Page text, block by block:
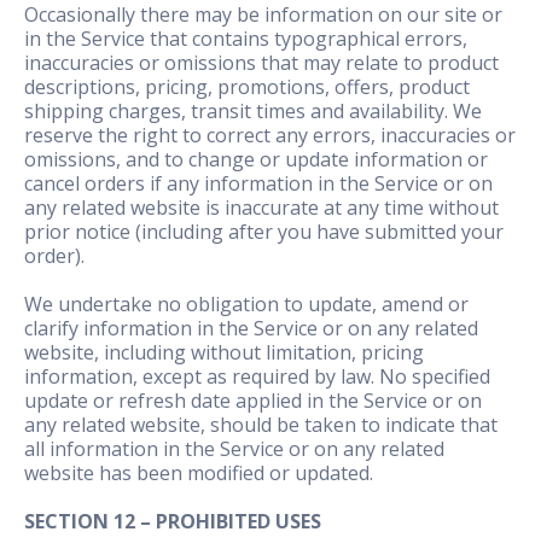
Occasionally there may be information on our site or
in the Service that contains typographical errors,
inaccuracies or omissions that may relate to product
descriptions, pricing, promotions, offers, product
shipping charges, transit times and availability. We
reserve the right to correct any errors, inaccuracies or
omissions, and to change or update information or
cancel orders if any information in the Service or on
any related website is inaccurate at any time without
prior notice (including after you have submitted your
order).
We undertake no obligation to update, amend or
clarify information in the Service or on any related
website, including without limitation, pricing
information, except as required by law. No specified
update or refresh date applied in the Service or on
any related website, should be taken to indicate that
all information in the Service or on any related
website has been modified or updated.
SECTION 12 – PROHIBITED USES